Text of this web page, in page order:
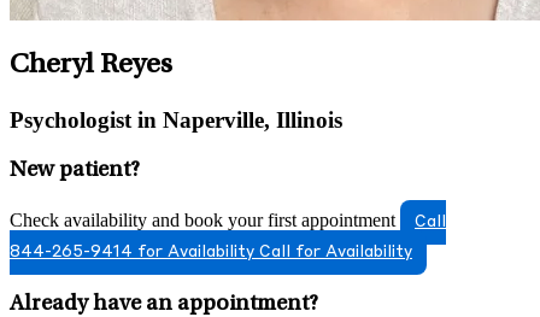
Cheryl Reyes
Psychologist in Naperville, Illinois
New patient?
Check availability and book your first appointment
Call
844-265-9414 for Availability Call for Availability
Already have an appointment?